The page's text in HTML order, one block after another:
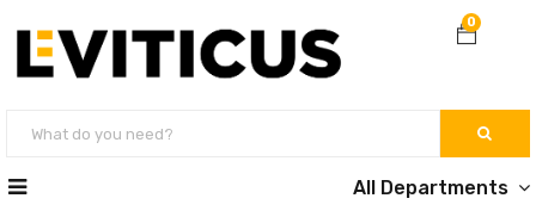
0
All Departments